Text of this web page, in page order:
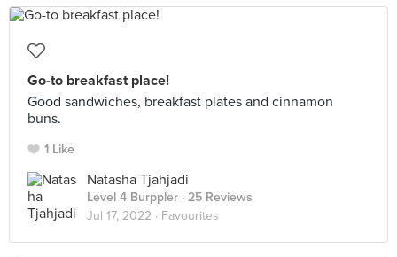
Go-to breakfast place!
Good sandwiches, breakfast plates and cinnamon
buns.
1 Like
Natasha Tjahjadi
Level 4 Burppler · 25 Reviews
Jul 17, 2022 · Favourites